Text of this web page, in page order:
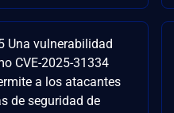
Una vulnerabilidad
CVE-2025-31334
a los atacantes
de seguridad de